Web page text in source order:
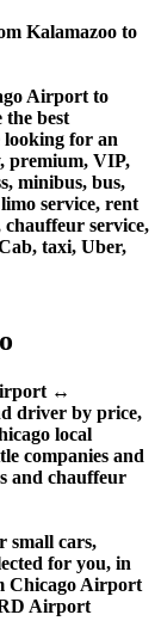
Kalamazoo to
Airport to
best
for an
premium, VIP,
minibus, bus,
service, rent
service,
taxi, Uber,
↔
driver by price,
local
companies and
and chauffeur
small cars,
for you, in
Chicago Airport
Airport